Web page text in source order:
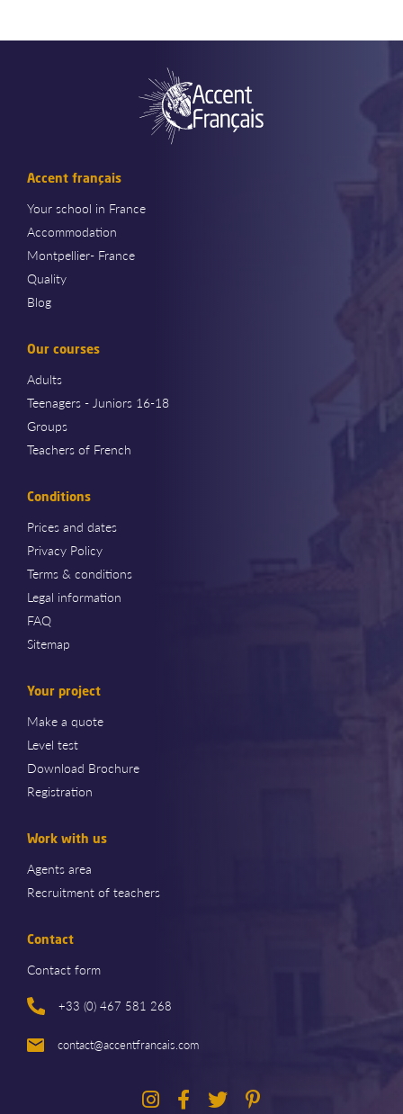
Accent français
Your school in France
Accommodation
Montpellier- France
Quality
Blog
Our courses
Adults
Teenagers - Juniors 16-18
Groups
Teachers of French
Conditions
Prices and dates
Privacy Policy
Terms & conditions
Legal information
FAQ
Sitemap
Your project
Make a quote
Level test
Download Brochure
Registration
Work with us
Agents area
Recruitment of teachers
Contact
Contact form
+33 (0) 467 581 268
contact@accentfrancais.com